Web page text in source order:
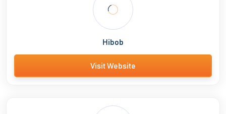
Hibob
Visit Website